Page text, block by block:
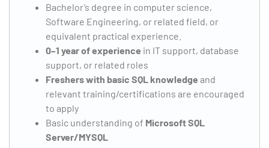
Bachelor’s degree in computer science,
Software Engineering, or related field, or
equivalent practical experience.
0–1 year of experience in IT support, database
support, or related roles
Freshers with basic SQL knowledge and
relevant training/certifications are encouraged
to apply
Basic understanding of Microsoft SQL
Server/MYSQL